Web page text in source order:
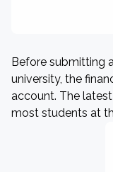
Before submitting
university, the
account. The
most students at